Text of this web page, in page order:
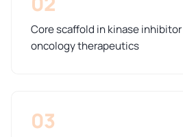
Core scaffold in kinase
oncology therapeutics
03